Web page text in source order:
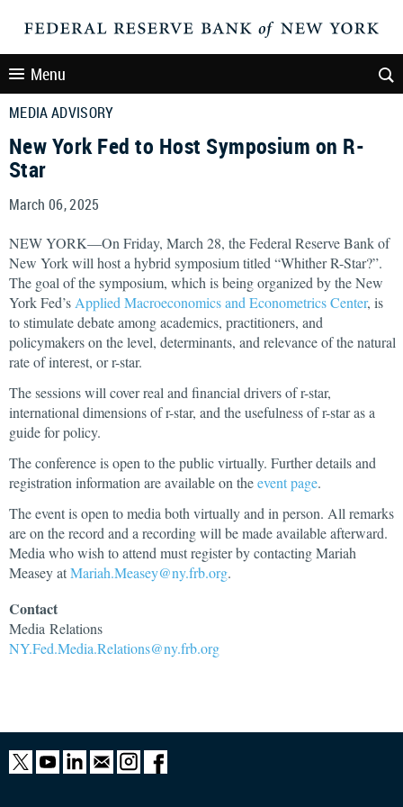
Menu
MEDIA ADVISORY
New York Fed to Host Symposium on R-
Star
March 06, 2025
NEW YORK—On Friday, March 28, the Federal Reserve Bank of
New York will host a hybrid symposium titled “Whither R-Star?”.
The goal of the symposium, which is being organized by the New
York Fed’s Applied Macroeconomics and Econometrics Center, is
to stimulate debate among academics, practitioners, and
policymakers on the level, determinants, and relevance of the natural
rate of interest, or r-star.
The sessions will cover real and financial drivers of r-star,
international dimensions of r-star, and the usefulness of r-star as a
guide for policy.
The conference is open to the public virtually. Further details and
registration information are available on theevent page.
The event is open to media both virtually and in person. All remarks
are on the record and a recording will be made available afterward.
Media who wish to attend must register by contacting Mariah
Measey atMariah.Measey@ny.frb.org.
Contact
Media Relations
NY.Fed.Media.Relations@ny.frb.org